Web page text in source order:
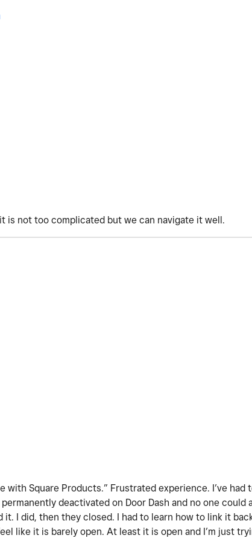
is not too complicated but we can navigate it well.
with Square Products.” Frustrated experience. I’ve
deactivated on Door Dash and no one could
I did, then they closed. I had to learn how to link it
like it is barely open. At least it is open and I’m just